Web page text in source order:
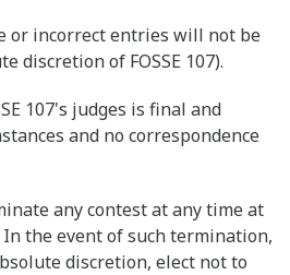
or incorrect entries will not be
discretion of FOSSE 107).
107's judges is final and
and no correspondence
any contest at any time at
the event of such termination,
discretion, elect not to